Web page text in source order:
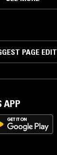
PAGE EDIT
APP